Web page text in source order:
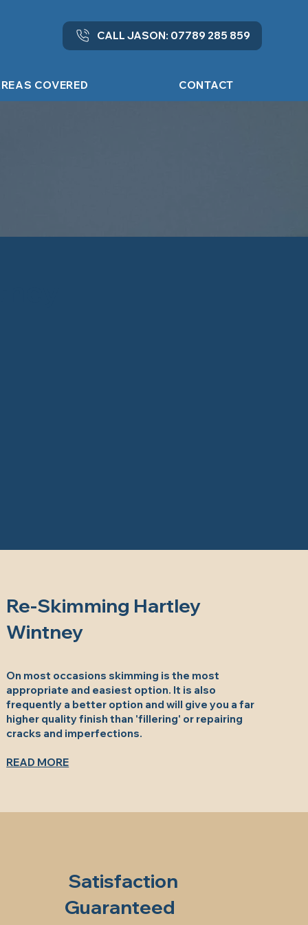
CALL JASON: 07789 285 859
COVERED CONTACT
Re-Skimming Hartley
Wintney
On most occasions skimming is the most
appropriate and easiest option. It is also
frequently a better option and will give you a far
higher quality finish than 'fillering' or repairing
cracks and imperfections.
READ MORE
Satisfaction
Guaranteed